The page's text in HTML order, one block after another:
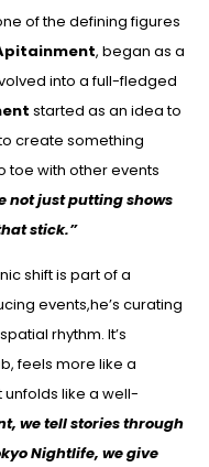
of the defining figures
, began as a
into a full-fledged
started as an idea to
create something
toe with other events
not just putting shows
stick.”
shift is part of a
events,he’s curating
rhythm. It’s
feels more like a
unfolds like a well-
we tell stories through
Nightlife, we give